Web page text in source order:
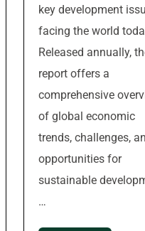
key development
facing the world
Released annually,
report offers a
comprehensive
of global economic
trends, challenges,
opportunities for
sustainable
…